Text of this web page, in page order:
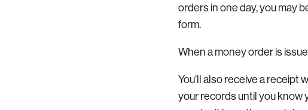
orders in one day, you may
form.
When a money order is
You’ll also receive a receipt
your records until you know